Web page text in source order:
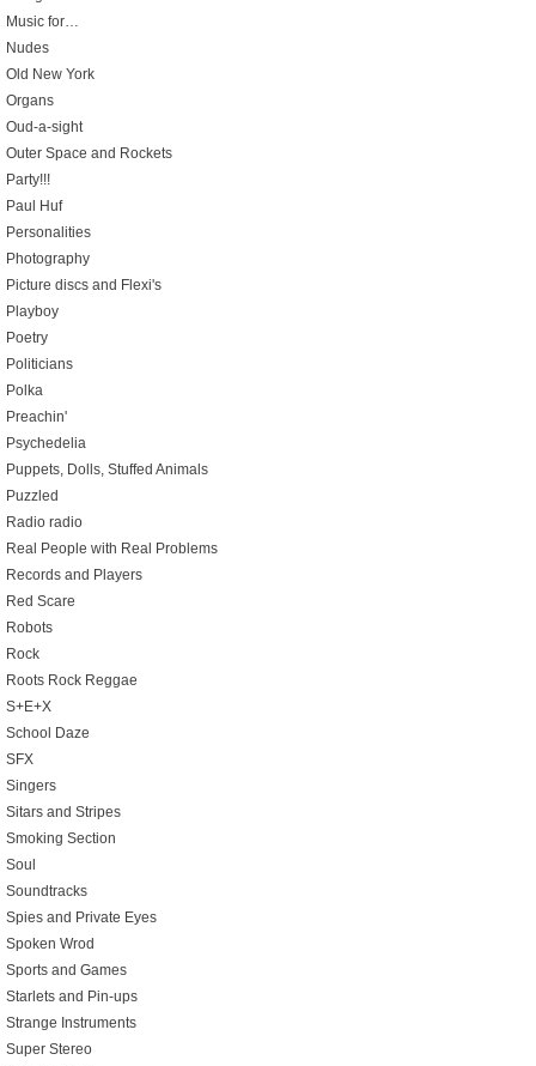
Music for…
Nudes
Old New York
Organs
Oud-a-sight
Outer Space and Rockets
Party!!!
Paul Huf
Personalities
Photography
Picture discs and Flexi's
Playboy
Poetry
Politicians
Polka
Preachin'
Psychedelia
Puppets, Dolls, Stuffed Animals
Puzzled
Radio radio
Real People with Real Problems
Records and Players
Red Scare
Robots
Rock
Roots Rock Reggae
S+E+X
School Daze
SFX
Singers
Sitars and Stripes
Smoking Section
Soul
Soundtracks
Spies and Private Eyes
Spoken Wrod
Sports and Games
Starlets and Pin-ups
Strange Instruments
Super Stereo